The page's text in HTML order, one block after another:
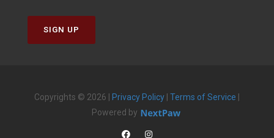
SIGN UP
Copyrights © 2026 | Privacy Policy Terms of Service
Powered by